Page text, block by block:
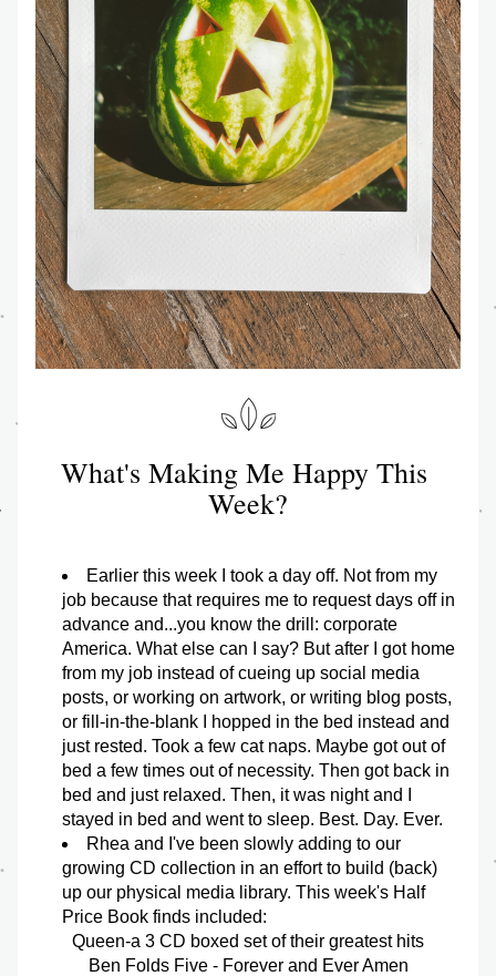
What's Making Me Happy This
Week?
Earlier this week I took a day off. Not from my
job because that requires me to request days off in
advance and...you know the drill: corporate
America. What else can I say? But after I got home
from my job instead of cueing up social media
posts, or working on artwork, or writing blog posts,
or fill-in-the-blank I hopped in the bed instead and
just rested. Took a few cat naps. Maybe got out of
bed a few times out of necessity. Then got back in
bed and just relaxed. Then, it was night and I
stayed in bed and went to sleep. Best. Day. Ever.
Rhea and I've been slowly adding to our
growing CD collection in an effort to build (back)
up our physical media library. This week's Half
Price Book finds included:
Queen-a 3 CD boxed set of their greatest hits
Ben Folds Five - Forever and Ever Amen